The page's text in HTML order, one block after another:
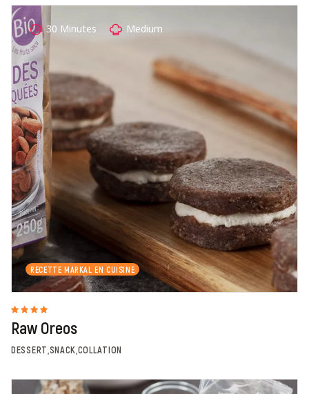
RECETTE MARKAL EN CUISINE
Raw Oreos
DESSERT,SNACK,COLLATION
30 Minutes Medium